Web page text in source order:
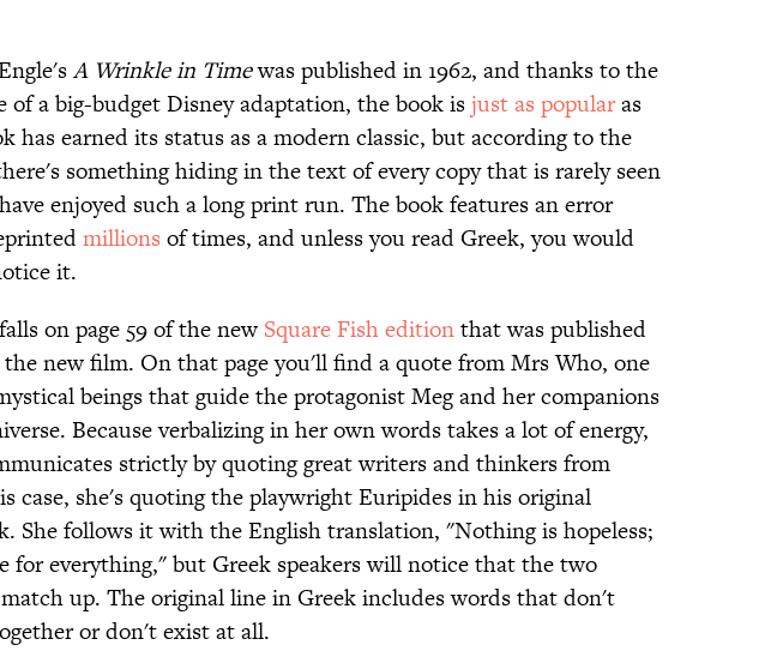
A Wrinkle in Timewas published in 1962, and thanks to the
of a big-budget Disney adaptation, the book isjust as popularas
has earned its status as a modern classic, but according to the
something hiding in the text of every copy that is rarely seen
enjoyed such a long print run. The book features an error
millions of times, and unless you read Greek, you would
it.
on page 59 of the new Square Fish editionthat was published
new film. On that page you'll find a quote from Mrs Who, one
beings that guide the protagonist Meg and her companions
Because verbalizing in her own words takes a lot of energy,
strictly by quoting great writers and thinkers from
case, she's quoting the playwright Euripides in his original
She follows it with the English translation, "Nothing is hopeless;
for everything," but Greek speakers will notice that the two
up. The original line in Greek includes words that don't
or don't exist at all.